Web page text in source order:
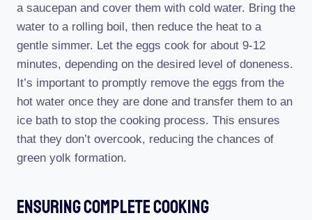
a saucepan and cover them with cold water. Bring the
water to a rolling boil, then reduce the heat to a
gentle simmer. Let the eggs cook for about 9-12
minutes, depending on the desired level of doneness.
It’s important to promptly remove the eggs from the
hot water once they are done and transfer them to an
ice bath to stop the cooking process. This ensures
that they don’t overcook, reducing the chances of
green yolk formation.
Ensuring Complete Cooking